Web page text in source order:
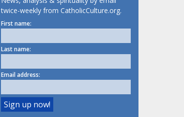
twice-weekly from CatholicCulture.org.
First name:
Last name:
Email address: